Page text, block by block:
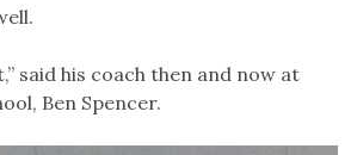
said his coach then and now at
Ben Spencer.